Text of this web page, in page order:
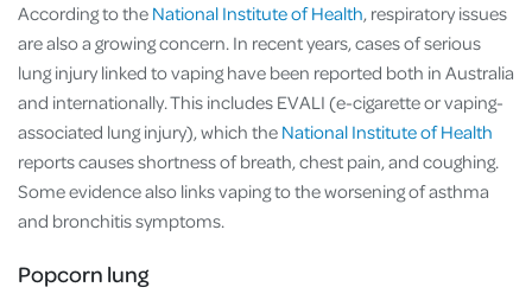
According to the National Institute of Health, respiratory issues
are also a growing concern. In recent years, cases of serious
lung injury linked to vaping have been reported both in Australia
and internationally. This includes EVALI (e-cigarette or vaping-
associated lung injury), which the National Institute of Health
reports causes shortness of breath, chest pain, and coughing.
Some evidence also links vaping to the worsening of asthma
and bronchitis symptoms.
Popcorn lung